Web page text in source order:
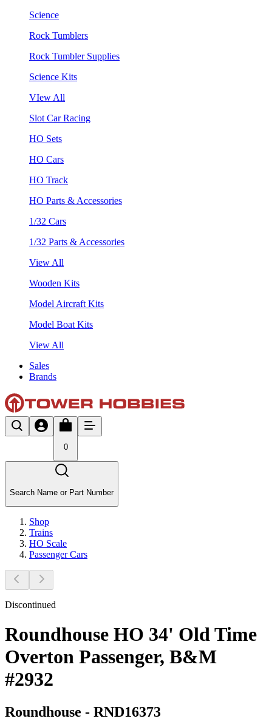
Science
Rock Tumblers
Rock Tumbler Supplies
Science Kits
VIew All
Slot Car Racing
HO Sets
HO Cars
HO Track
HO Parts & Accessories
1/32 Cars
1/32 Parts & Accessories
View All
Wooden Kits
Model Aircraft Kits
Model Boat Kits
View All
Sales
Brands
0
Search Name or Part Number
Shop
Trains
HO Scale
Passenger Cars
Discontinued
Roundhouse HO 34' Old Time
Overton Passenger, B&M
#2932
Roundhouse - RND16373